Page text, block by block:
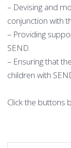
– Devising and
conjunction with
– Providing
SEND.
– Ensuring that
children with
Click the buttons